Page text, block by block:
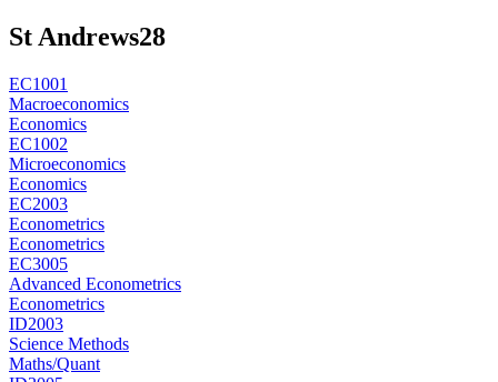
St Andrews28
EC1001
Macroeconomics
Economics
EC1002
Microeconomics
Economics
EC2003
Econometrics
Econometrics
EC3005
Advanced Econometrics
Econometrics
ID2003
Science Methods
Maths/Quant